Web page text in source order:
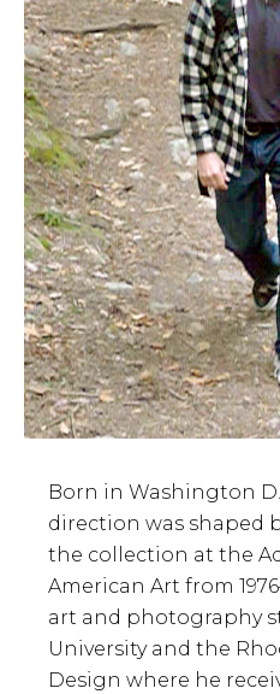
Born in Washington
direction was shaped
the collection at the
American Art from
art and photography
University and the
Design where he